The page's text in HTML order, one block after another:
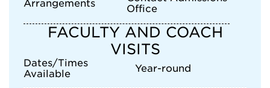
Arrangements
Office
FACULTY AND COACH
VISITS
Dates/Times
Available
Year-round